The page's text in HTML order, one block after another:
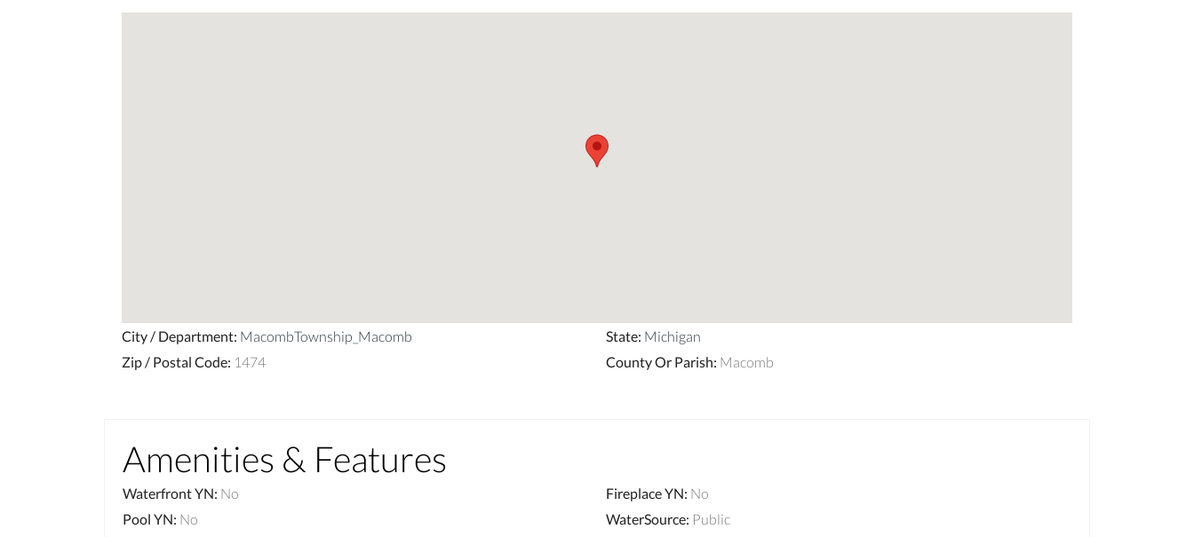
City / Department: MacombTownship_Macomb State: Michigan
Zip / Postal Code: 1474 County Or Parish: Macomb
Amenities & Features
Waterfront YN: No Fireplace YN: No
Pool YN: No WaterSource: Public